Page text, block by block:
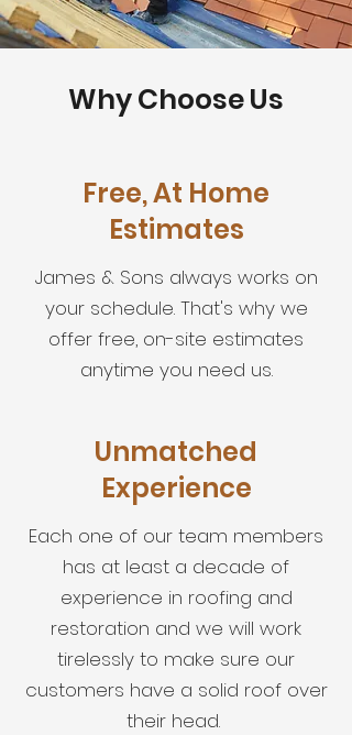
Why Choose Us
Free, At Home
Estimates
James & Sons always works on
your schedule. That's why we
offer free, on-site estimates
anytime you need us.
Unmatched
Experience
Each one of our team members
has at least a decade of
experience in roofing and
restoration and we will work
tirelessly to make sure our
customers have a solid roof over
their head.